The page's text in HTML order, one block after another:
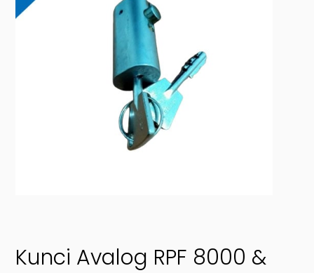
Kunci Avalog RPF 8000 &